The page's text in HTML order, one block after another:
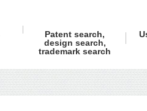
Patent search,
design search,
trademark search